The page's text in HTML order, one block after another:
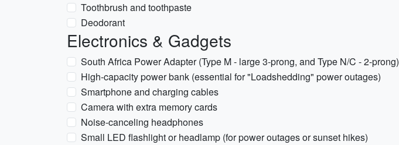
Toothbrush and toothpaste
Deodorant
Electronics & Gadgets
South Africa Power Adapter (Type M - large 3-prong, and Type N/C - 2-prong)
High-capacity power bank (essential for "Loadshedding" power outages)
Smartphone and charging cables
Camera with extra memory cards
Noise-canceling headphones
Small LED flashlight or headlamp (for power outages or sunset hikes)